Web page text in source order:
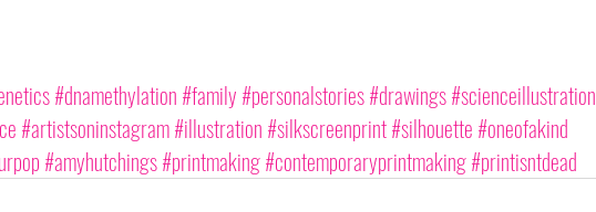
#dnamethylation #family #personalstories#drawings#scienceillustration
#artistsoninstagram#illustration #silkscreenprint#silhouette #oneofakind
#amyhutchings#printmaking#contemporaryprintmaking#printisntdead